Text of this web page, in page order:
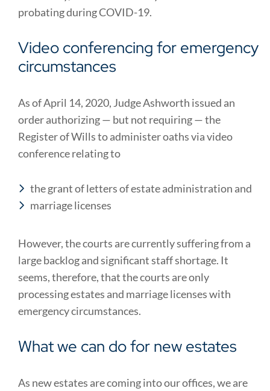
probating during COVID-19.
Video conferencing for emergency
circumstances
As of April 14, 2020, Judge Ashworth issued an
order authorizing — but not requiring — the
Register of Wills to administer oaths via video
conference relating to
the grant of letters of estate administration and
marriage licenses
However, the courts are currently suffering from a
large backlog and significant staff shortage. It
seems, therefore, that the courts are only
processing estates and marriage licenses with
emergency circumstances.
What we can do for new estates
As new estates are coming into our offices, we are